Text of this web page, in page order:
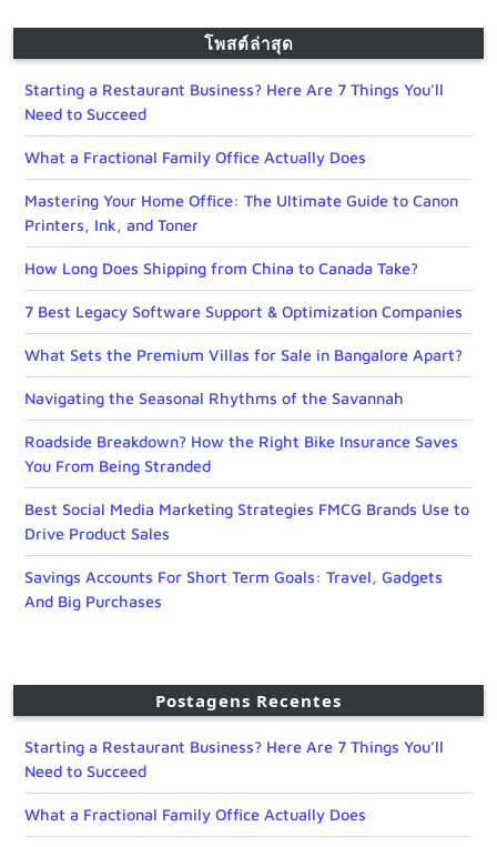
โพสต์ล่าสุด
Starting a Restaurant Business? Here Are 7 Things You’ll
Need to Succeed
What a Fractional Family Office Actually Does
Mastering Your Home Office: The Ultimate Guide to Canon
Printers, Ink, and Toner
How Long Does Shipping from China to Canada Take?
7 Best Legacy Software Support & Optimization Companies
What Sets the Premium Villas for Sale in Bangalore Apart?
Navigating the Seasonal Rhythms of the Savannah
Roadside Breakdown? How the Right Bike Insurance Saves
You From Being Stranded
Best Social Media Marketing Strategies FMCG Brands Use to
Drive Product Sales
Savings Accounts For Short Term Goals: Travel, Gadgets
And Big Purchases
Postagens Recentes
Starting a Restaurant Business? Here Are 7 Things You’ll
Need to Succeed
What a Fractional Family Office Actually Does